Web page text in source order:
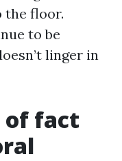
the floor.
to be
linger in
fact